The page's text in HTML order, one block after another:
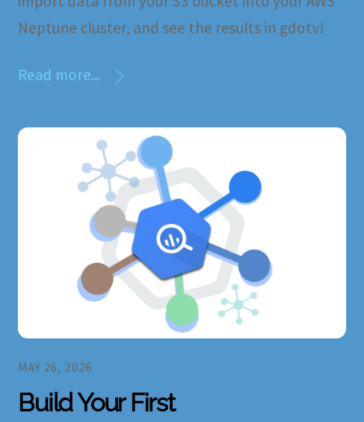
Neptune cluster, and see the results in gdotv!
Read more...
MAY 26, 2026
Build Your First